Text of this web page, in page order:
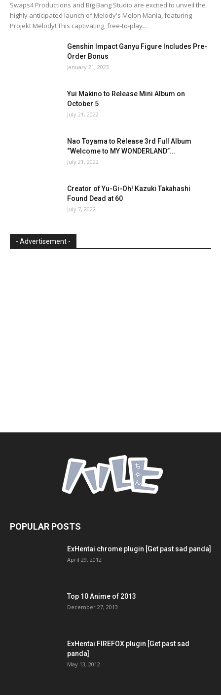
Swaps4 Productions and Big Bang Studio are excited to unveil the
highly anticipated launch of Melody's Melon Mania, featuring
Projekt Melody! This captivating, free-to-play...
Genshin Impact Ganyu Figure Includes Pre-
Order Bonus
January 21, 2023
Yui Makino to Release Mini Album on
October 5
July 21, 2022
Nao Toyama to Release 3rd Full Album
“Welcome to MY WONDERLAND”...
July 21, 2022
Creator of Yu-Gi-Oh! Kazuki Takahashi
Found Dead at 60
July 7, 2022
- Advertisement -
POPULAR POSTS
ExHentai chrome plugin [Get past sad panda]
April 29, 2012
Top 10 Anime of 2013
December 27, 2013
ExHentai FIREFOX plugin [Get past sad
panda]
May 13, 2012